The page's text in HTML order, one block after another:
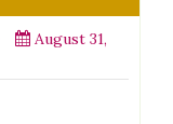
August 31,